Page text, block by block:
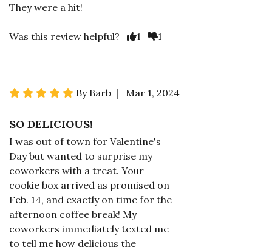
They were a hit!
Was this review helpful? 1 1
By Barb | Mar 1, 2024
SO DELICIOUS!
I was out of town for Valentine's
Day but wanted to surprise my
coworkers with a treat. Your
cookie box arrived as promised on
Feb. 14, and exactly on time for the
afternoon coffee break! My
coworkers immediately texted me
to tell me how delicious the